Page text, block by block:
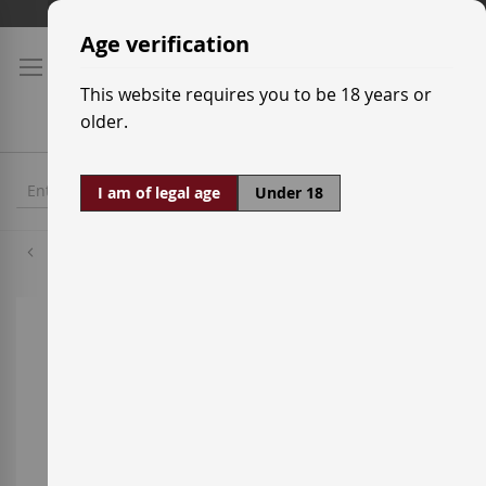
Skip
Content
Age verification
This website requires you to be 18 years or
older.
I am of legal age Under 18